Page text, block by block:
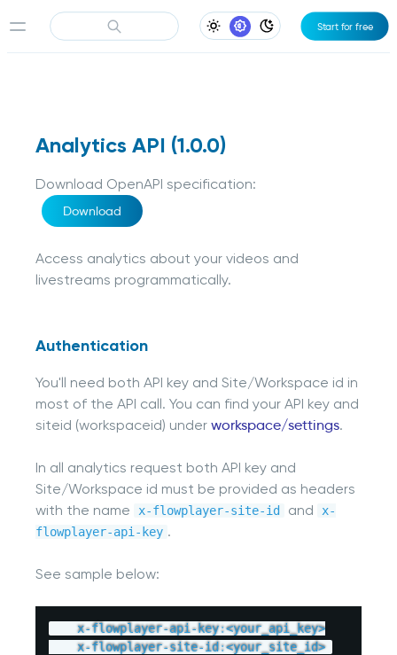
Light Appearance
System Appearance
Dark Appearance
Start for free
Analytics API (1.0.0)
Download OpenAPI specification:
Download
Access analytics about your videos and
livestreams programmatically.
Authentication
You'll need both API key and Site/Workspace id in
most of the API call. You can find your API key and
siteid (workspaceid) under workspace/settings.
In all analytics request both API key and
Site/Workspace id must be provided as headers
with the name
x-flowplayer-site-id and
x-
flowplayer-api-key .
See sample below:
    x
-flowplayer-api-key:<your_api_key>
    x
-flowplayer-site-id :<your_site_id>